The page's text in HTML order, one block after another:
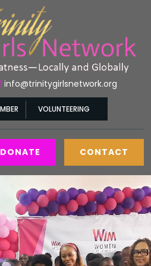
info@trinitygirlsnetwork.org
VOLUNTEERING
DONATE CONTACT